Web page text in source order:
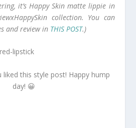
it’s Happy Skin matte lippie in
collection. You can
and review in THIS POST.)
liked this style post! Happy hump
day! 😀